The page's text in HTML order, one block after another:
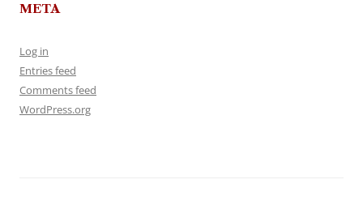
META
Log in
Entries feed
Comments feed
WordPress.org